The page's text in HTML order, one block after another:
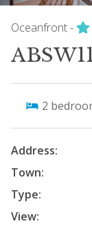
Oceanfront -
2
Address:
Town:
Type:
View: